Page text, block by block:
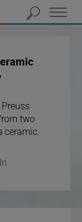
two
ceramic.
two
ceramic.
next